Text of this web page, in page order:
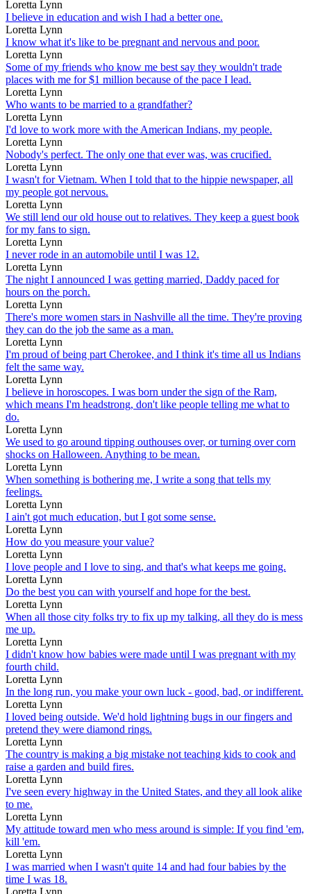
Loretta Lynn
I believe in education and wish I had a better one.
Loretta Lynn
I know what it's like to be pregnant and nervous and poor.
Loretta Lynn
Some of my friends who know me best say they wouldn't trade
places with me for $1 million because of the pace I lead.
Loretta Lynn
Who wants to be married to a grandfather?
Loretta Lynn
I'd love to work more with the American Indians, my people.
Loretta Lynn
Nobody's perfect. The only one that ever was, was crucified.
Loretta Lynn
I wasn't for Vietnam. When I told that to the hippie newspaper, all
my people got nervous.
Loretta Lynn
We still lend our old house out to relatives. They keep a guest book
for my fans to sign.
Loretta Lynn
I never rode in an automobile until I was 12.
Loretta Lynn
The night I announced I was getting married, Daddy paced for
hours on the porch.
Loretta Lynn
There's more women stars in Nashville all the time. They're proving
they can do the job the same as a man.
Loretta Lynn
I'm proud of being part Cherokee, and I think it's time all us Indians
felt the same way.
Loretta Lynn
I believe in horoscopes. I was born under the sign of the Ram,
which means I'm headstrong, don't like people telling me what to
do.
Loretta Lynn
We used to go around tipping outhouses over, or turning over corn
shocks on Halloween. Anything to be mean.
Loretta Lynn
When something is bothering me, I write a song that tells my
feelings.
Loretta Lynn
I ain't got much education, but I got some sense.
Loretta Lynn
How do you measure your value?
Loretta Lynn
I love people and I love to sing, and that's what keeps me going.
Loretta Lynn
Do the best you can with yourself and hope for the best.
Loretta Lynn
When all those city folks try to fix up my talking, all they do is mess
me up.
Loretta Lynn
I didn't know how babies were made until I was pregnant with my
fourth child.
Loretta Lynn
In the long run, you make your own luck - good, bad, or indifferent.
Loretta Lynn
I loved being outside. We'd hold lightning bugs in our fingers and
pretend they were diamond rings.
Loretta Lynn
The country is making a big mistake not teaching kids to cook and
raise a garden and build fires.
Loretta Lynn
I've seen every highway in the United States, and they all look alike
to me.
Loretta Lynn
My attitude toward men who mess around is simple: If you find 'em,
kill 'em.
Loretta Lynn
I was married when I wasn't quite 14 and had four babies by the
time I was 18.
Loretta Lynn